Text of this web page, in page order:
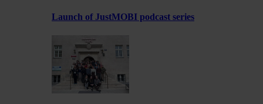
Launch of JustMOBI podcast series